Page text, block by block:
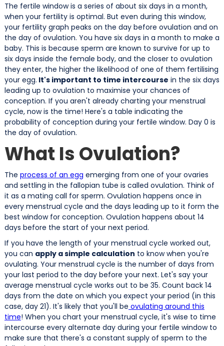
The fertile window is a series of about six days in a month,
when your fertility is optimal. But even during this window,
your fertility graph peaks on the day before ovulation and on
the day of ovulation. You have six days in a month to make a
baby. This is because sperm are known to survive for up to
six days inside the female body, and the closer to ovulation
they enter, the higher the likelihood of one of them fertilising
your egg. It's important to time intercourse in the six days
leading up to ovulation to maximise your chances of
conception. If you aren't already charting your menstrual
cycle, now is the time! Here's a table indicating the
probability of conception during your fertile window. Day 0 is
the day of ovulation.
What Is Ovulation?
The process of an egg emerging from one of your ovaries
and settling in the fallopian tube is called ovulation. Think of
it as a mating call for sperm. Ovulation happens once in
every menstrual cycle and the days leading up to it form the
best window for conception. Ovulation happens about 14
days before the start of your next period.
If you have the length of your menstrual cycle worked out,
you can apply a simple calculation to know when you're
ovulating. Your menstrual cycle is the number of days from
your last period to the day before your next. Let's say your
average menstrual cycle works out to be 35. Count back 14
days from the date on which you expect your period (in this
case, day 21). It's likely that you'll be ovulating around this
time! When you chart your menstrual cycle, it's wise to time
intercourse every alternate day during your fertile window to
make sure that there's a constant supply of sperm to the